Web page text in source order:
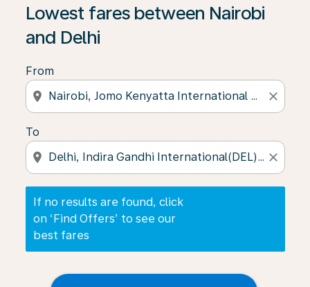
Lowest fares between Nairobi
and Delhi
From
location_on close
To
location_on close
If no results are found, click
on ‘Find Offers’ to see our
best fares
If no results are found, click on ‘Find Offers’ to see